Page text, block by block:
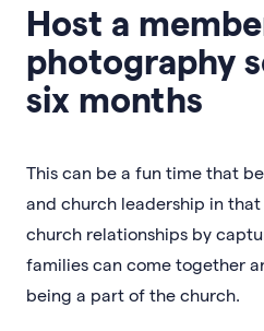
Host a
photography
six months
This can be a fun time that
and church leadership in
church relationships by
families can come together
being a part of the church.